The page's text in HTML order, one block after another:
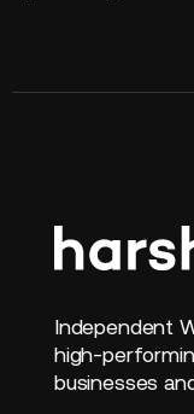
Independent
high-
businesses